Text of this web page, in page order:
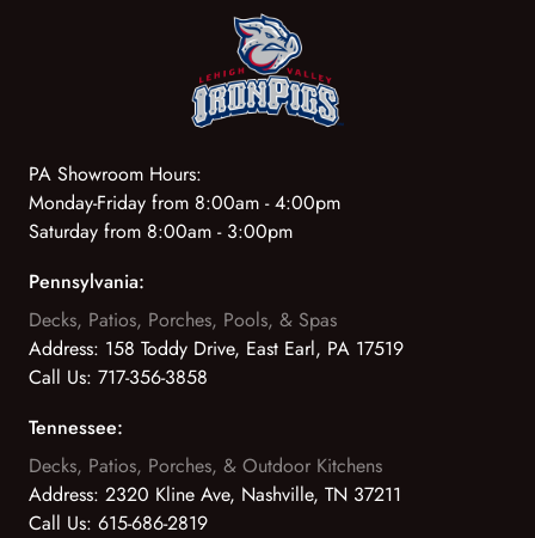
PA Showroom Hours:
Monday-Friday from 8:00am - 4:00pm
Saturday from 8:00am - 3:00pm
Pennsylvania:
Decks, Patios, Porches, Pools, & Spas
Address: 158 Toddy Drive, East Earl, PA 17519
Call Us: 717-356-3858
Tennessee:
Decks, Patios, Porches, & Outdoor Kitchens
Address: 2320 Kline Ave, Nashville, TN 37211
Call Us: 615-686-2819